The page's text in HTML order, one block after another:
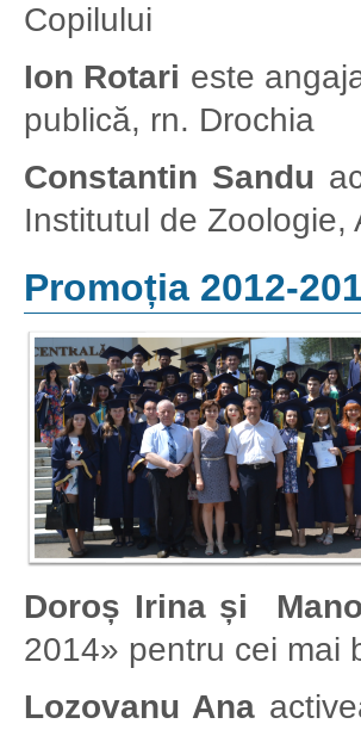
Copilului
Ion Rotari este
publică, rn. Drochia
Constantin Sandu
Institutul de Zoologie,
Promoția 2012-
Doroș Irina și
2014» pentru cei mai
Lozovanu Ana